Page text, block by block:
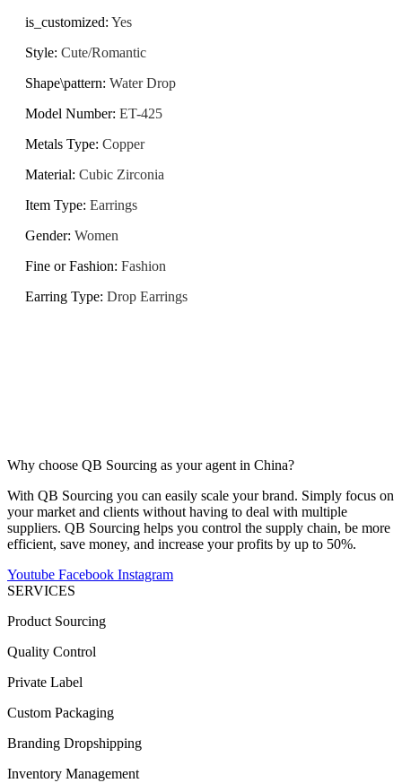
is_customized: Yes
Style: Cute/Romantic
Shape\pattern: Water Drop
Model Number: ET-425
Metals Type: Copper
Material: Cubic Zirconia
Item Type: Earrings
Gender: Women
Fine or Fashion: Fashion
Earring Type: Drop Earrings
Why choose QB Sourcing as your agent in China?
With QB Sourcing you can easily scale your brand. Simply focus on
your market and clients without having to deal with multiple
suppliers. QB Sourcing helps you control the supply chain, be more
efficient, save money, and increase your profits by up to 50%.
Youtube Facebook Instagram
SERVICES
Product Sourcing
Quality Control
Private Label
Custom Packaging
Branding Dropshipping
Inventory Management